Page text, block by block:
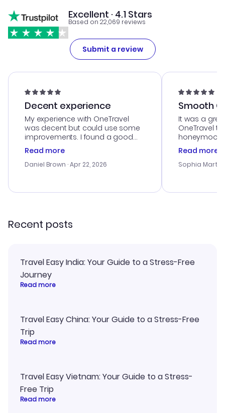
Excellent · 4.1 Stars
Based on 22,069 reviews
Submit a review
Decent experience
My experience with OneTravel
was decent but could use some
improvements. I found a good
deal, but na vigating the site was
a bit tricky at times. Thank....
Read more
Daniel Brown · Apr 22, 2026
Smooth
It was a
OneTravel
honeymoon
customer
with the
smoothly.
Read more
Sophia
Recent posts
Travel Easy India: Your Guide to a Stress-Free
Journey
Read more
Travel Easy China: Your Guide to a Stress-Free
Trip
Read more
Travel Easy Vietnam: Your Guide to a Stress-
Free Trip
Read more